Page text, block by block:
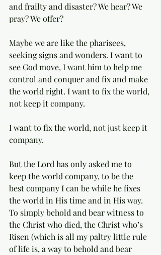
and frailty and disaster? We hear? We
pray? We offer?
Maybe we are like the pharisees,
seeking signs and wonders. I want to
see God move, I want him to help me
control and conquer and fix and make
the world right. I want to fix the world,
not keep it company.
I want to fix the world, not just keep it
company.
But the Lord has only asked me to
keep the world company, to be the
best company I can be while he fixes
the world in His time and in His way.
To simply behold and bear witness to
the Christ who died, the Christ who’s
Risen (which is all my paltry little rule
of life is, a way to behold and bear